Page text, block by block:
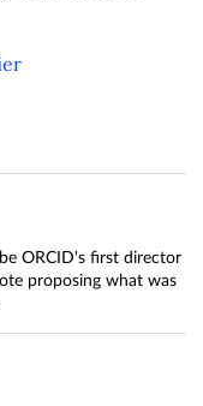
ORCID's first director
proposing what was